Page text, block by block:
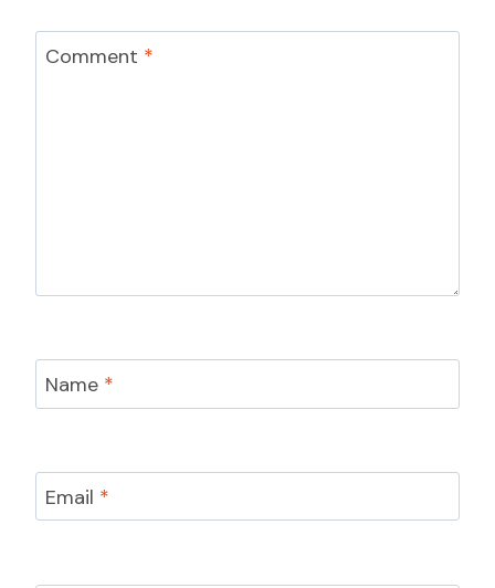
Comment *
Name *
Email *